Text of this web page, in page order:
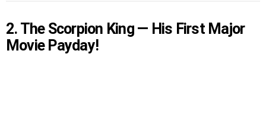
2. The Scorpion King — His First Major
Movie Payday!